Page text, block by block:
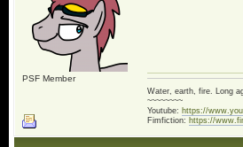
PSF Member
Water, earth, fire. Long
~~~~~~~~
Youtube: https://
Fimfiction: https://